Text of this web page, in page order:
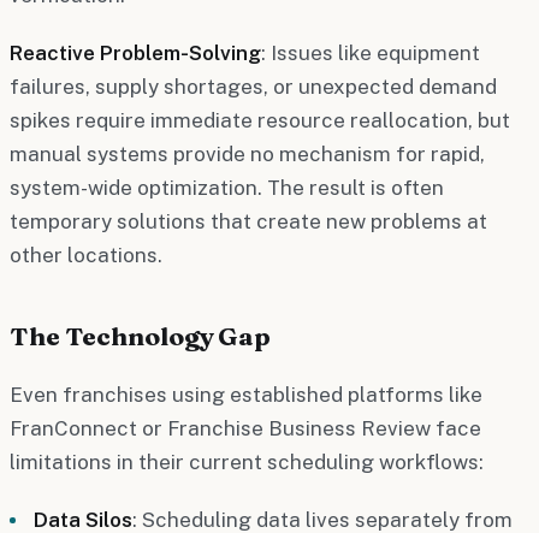
Reactive Problem-Solving: Issues like equipment
failures, supply shortages, or unexpected demand
spikes require immediate resource reallocation, but
manual systems provide no mechanism for rapid,
system-wide optimization. The result is often
temporary solutions that create new problems at
other locations.
The Technology Gap
Even franchises using established platforms like
FranConnect or Franchise Business Review face
limitations in their current scheduling workflows:
Data Silos: Scheduling data lives separately from